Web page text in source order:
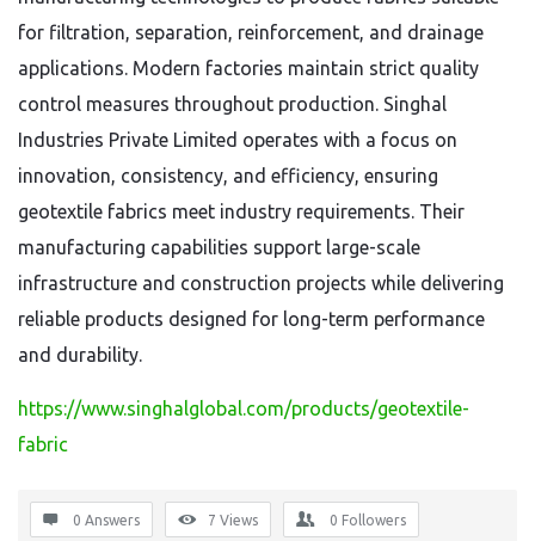
for filtration, separation, reinforcement, and drainage
applications. Modern factories maintain strict quality
control measures throughout production. Singhal
Industries Private Limited operates with a focus on
innovation, consistency, and efficiency, ensuring
geotextile fabrics meet industry requirements. Their
manufacturing capabilities support large-scale
infrastructure and construction projects while delivering
reliable products designed for long-term performance
and durability.
https://www.singhalglobal.com/products/geotextile-
fabric
0 Answers 7 Views 0 Followers